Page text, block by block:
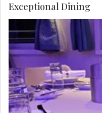
Dine
Exceptional Dining